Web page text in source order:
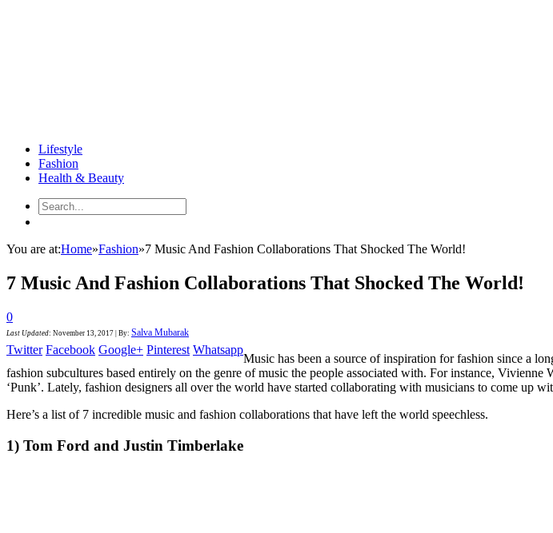
Lifestyle
Fashion
Health & Beauty
You are at:Home»Fashion»7 Music And Fashion Collaborations That Shocked The World!
7 Music And Fashion Collaborations That Shocked The World!
0
Last Updated: November 13, 2017 By: Salva Mubarak
Twitter Facebook Google+ Pinterest Whatsapp
Music has been a source of inspiration for fashion since a
fashion subcultures based entirely on the genre of music the people associated with. For instance,
‘Punk’. Lately, fashion designers all over the world have started collaborating with musicians to come up
Here’s a list of 7 incredible music and fashion collaborations that have left the world speechless.
1) Tom Ford and Justin Timberlake